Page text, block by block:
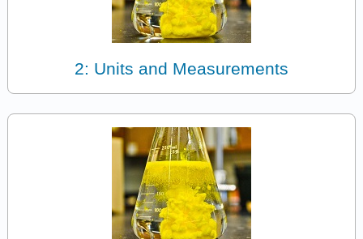
2: Units and Measurements